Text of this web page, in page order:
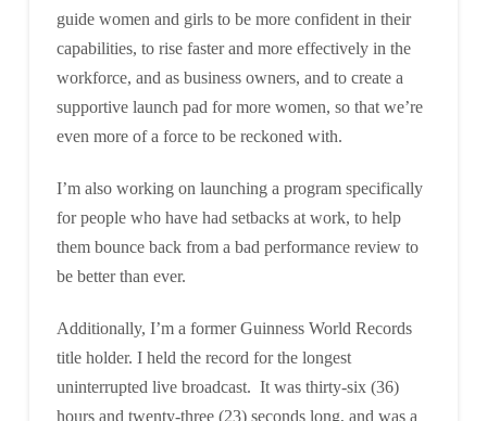
guide women and girls to be more confident in their
capabilities, to rise faster and more effectively in the
workforce, and as business owners, and to create a
supportive launch pad for more women, so that we’re
even more of a force to be reckoned with.
I’m also working on launching a program specifically
for people who have had setbacks at work, to help
them bounce back from a bad performance review to
be better than ever.
Additionally, I’m a former Guinness World Records
title holder. I held the record for the longest
uninterrupted live broadcast. It was thirty-six (36)
hours and twenty-three (23) seconds long, and was a